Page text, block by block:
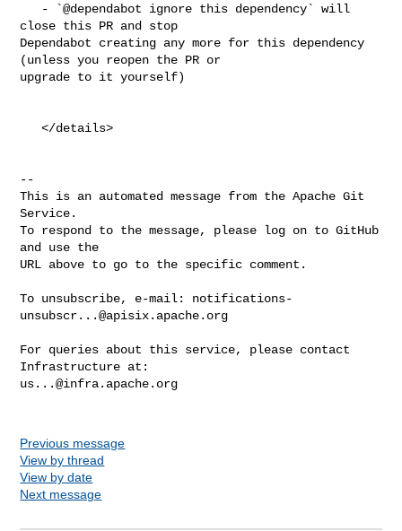
close this PR and stop
Dependabot creating any more for this dependency
(unless you reopen the PR or
upgrade to it yourself)
   </details>
--
This is an automated message from the Apache Git
Service.
To respond to the message, please log on to GitHub
and use the
URL above to go to the specific comment.
To unsubscribe, e-mail: notifications-
unsubscr...@apisix.apache.org
For queries about this service, please contact
us...@infra.apache.org
Previous message
View by thread
View by date
Next message